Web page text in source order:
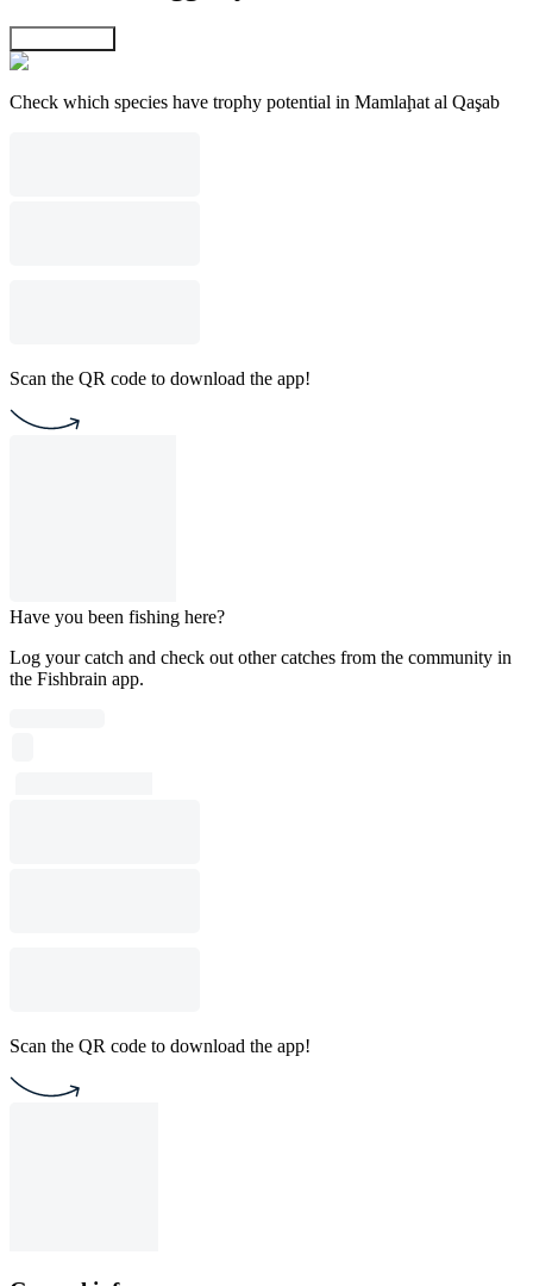
Check which species have trophy potential in Mamlaḩat al Qaşab
Scan the QR code to download the app!
Have you been fishing here?
Log your catch and check out other catches from the community in
the Fishbrain app.
Scan the QR code to download the app!